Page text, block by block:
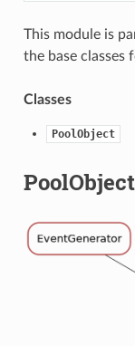
This module is
the base classes
Classes
PoolObject
PoolObject